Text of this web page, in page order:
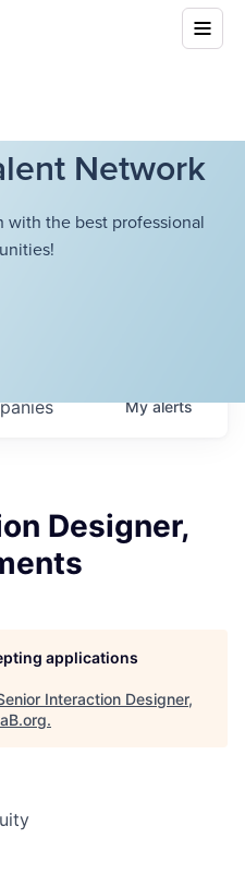
Network
the best professional
Myalerts
Designer,
applications
Interaction Designer,
.